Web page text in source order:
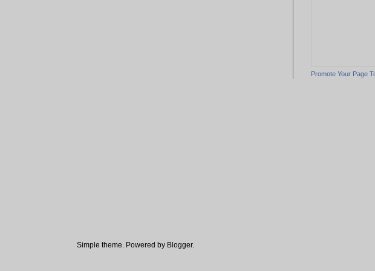
Promote Your Page
Simple theme. Powered by Blogger.